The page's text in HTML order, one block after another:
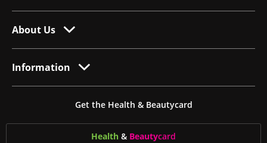
About Us
Information
Get the Health & Beautycard
Health & Beautycard